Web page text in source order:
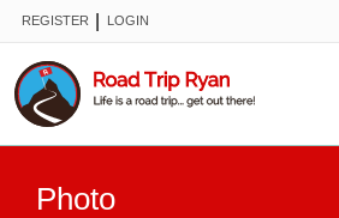
REGISTER LOGIN
Photo
FORUM